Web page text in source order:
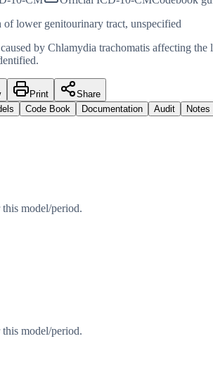
lower genitourinary tract, unspecified
by Chlamydia trachomatis affecting
Print
Share
Code Book Documentation Audit Notes
model/period.
model/period.